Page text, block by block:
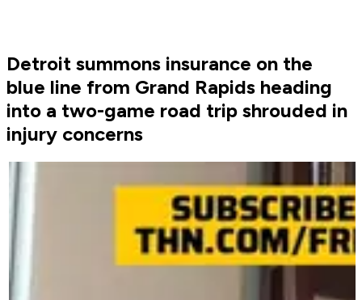
Detroit summons insurance on the
blue line from Grand Rapids heading
into a two-game road trip shrouded in
injury concerns